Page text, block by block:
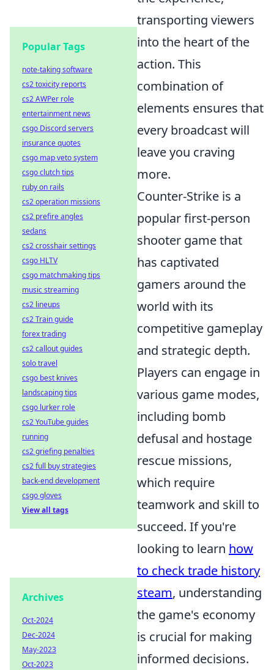
transporting viewers
into the heart of the
action. This
combination of
elements ensures that
every broadcast will
leave you craving
more.
Counter-Strike is a
popular first-person
shooter game that
has captivated
gamers around the
world with its
competitive gameplay
and strategic depth.
Players can engage in
various game modes,
including bomb
defusal and hostage
rescue missions,
which require
teamwork and skill to
succeed. If you're
looking to learn how
to check trade history
steam, understanding
the game's economy
is crucial for making
informed decisions.
Popular Tags
note-taking software
cs2 toxicity reports
cs2 AWPer role
entertainment news
csgo Discord servers
insurance quotes
csgo map veto system
csgo clutch tips
ruby on rails
cs2 operation missions
cs2 prefire angles
sedans
cs2 crosshair settings
csgo HLTV
csgo matchmaking tips
music streaming
cs2 lineups
cs2 Train guide
forex trading
cs2 callout guides
solo travel
csgo best knives
landscaping tips
csgo lurker role
cs2 YouTube guides
running
cs2 griefing penalties
cs2 full buy strategies
back-end development
csgo gloves
View all tags
Archives
Oct-2024
Dec-2024
May-2023
Oct-2023